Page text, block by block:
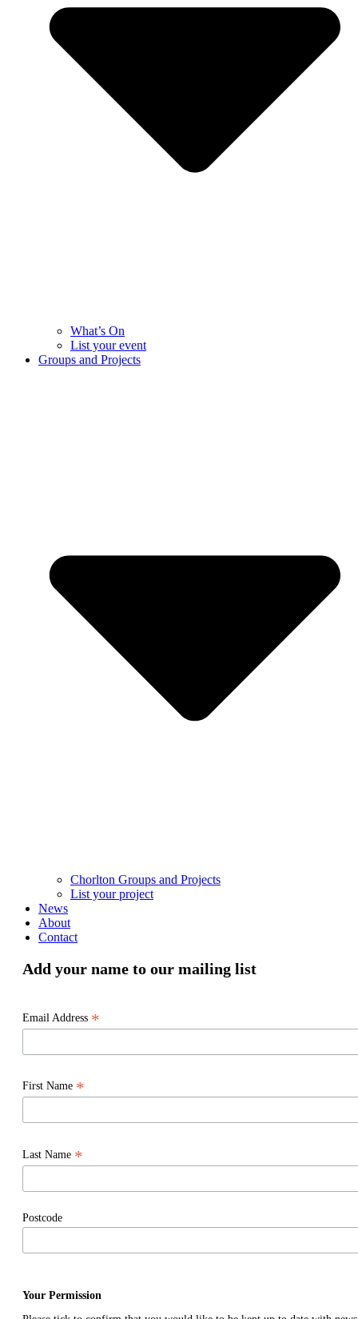
What’s On
List your event
Groups and Projects
Chorlton Groups and Projects
List your project
News
About
Contact
Add your name to our mailing list
Email Address *
First Name *
Last Name *
Postcode
Your Permission